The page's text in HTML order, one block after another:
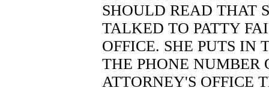
SHOULD READ THAT
TALKED TO PATTY
OFFICE. SHE PUTS IN
THE PHONE NUMBER
ATTORNEY'S OFFICE